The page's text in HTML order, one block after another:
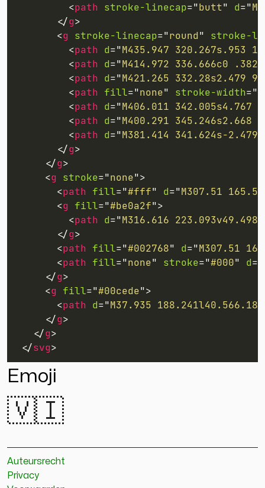
<path stroke-linecap="butt" d="
</g>
<g stroke-linecap="round"
stroke-
<path d="M435.947 320.267s.953
<path d="M414.972 336.666c0
<path d="M421.265 332.28s2.479
<path fill="none" stroke-width="
<path d="M406.011
<path d="M400.291
<path d="M381.414 341.624s-
</g>
</g>
<g stroke="none">
<path fill="#fff" d="M307.51
<g fill="#be0a2f">
<path d="M316.616
</g>
<path fill="#002768" d="M307.51
<path fill="none" stroke="#000" d=
</g>
<g fill="#00cede">
<path d="M37.935
</g>
</g>
</svg>
Emoji
🇻🇮
Auteursrecht
Privacy